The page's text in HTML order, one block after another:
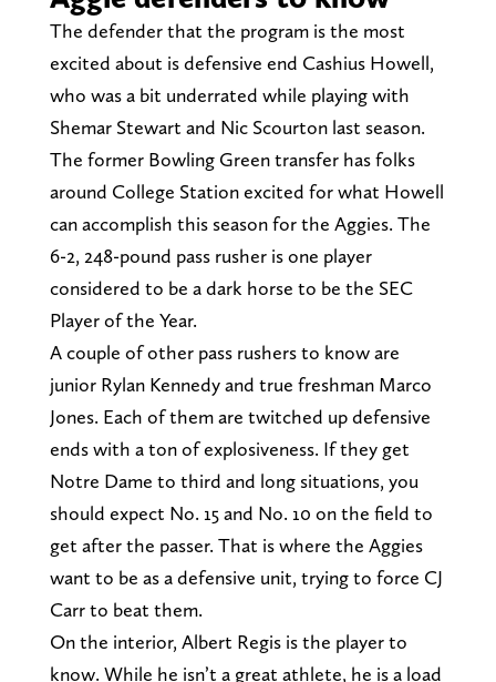
The defender that the program is the most
excited about is defensive end Cashius Howell,
who was a bit underrated while playing with
Shemar Stewart and Nic Scourton last season.
The former Bowling Green transfer has folks
around College Station excited for what Howell
can accomplish this season for the Aggies. The
6-2, 248-pound pass rusher is one player
considered to be a dark horse to be the SEC
Player of the Year.
A couple of other pass rushers to know are
junior Rylan Kennedy and true freshman Marco
Jones. Each of them are twitched up defensive
ends with a ton of explosiveness. If they get
Notre Dame to third and long situations, you
should expect No. 15 and No. 10 on the field to
get after the passer. That is where the Aggies
want to be as a defensive unit, trying to force CJ
Carr to beat them.
On the interior, Albert Regis is the player to
know. While he isn’t a great athlete, he is a load